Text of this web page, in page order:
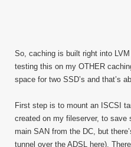
So, caching is built right into
testing this on my OTHER
space for two SSD’s and that’s
First step is to mount an ISCSI
created on my fileserver, to
main SAN from the DC, but
tunnel over the ADSL here).